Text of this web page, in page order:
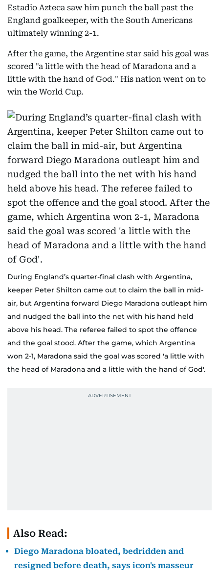
Estadio Azteca saw him punch the ball past the
England goalkeeper, with the South Americans
ultimately winning 2-1.
After the game, the Argentine star said his goal was
scored "a little with the head of Maradona and a
little with the hand of God." His nation went on to
win the World Cup.
During England’s quarter-final clash with Argentina,
keeper Peter Shilton came out to claim the ball in mid-
air, but Argentina forward Diego Maradona outleapt him
and nudged the ball into the net with his hand held
above his head. The referee failed to spot the offence
and the goal stood. After the game, which Argentina
won 2-1, Maradona said the goal was scored 'a little with
the head of Maradona and a little with the hand of God'.
Also Read:
Diego Maradona bloated, bedridden and
resigned before death, says icon's masseur